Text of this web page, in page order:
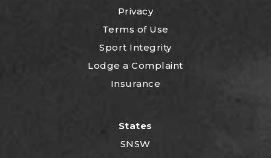
Privacy
Terms of Use
Sport Integrity
Lodge a Complaint
Insurance
States
SNSW